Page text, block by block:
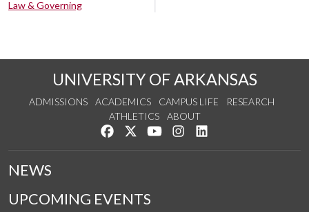
Law & Governing
UNIVERSITY OF ARKANSAS
ADMISSIONS ACADEMICS CAMPUS LIFE
RESEARCH
ATHLETICS
ABOUT
Like us on Facebook
Follow us on Twitter
Watch us on YouTube
See us on Instagram
NEWS
UPCOMING EVENTS